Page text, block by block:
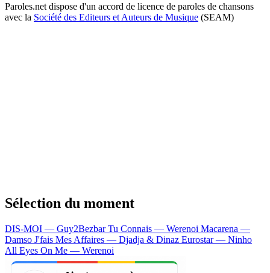
Paroles.net dispose d'un accord de licence de paroles de chansons
avec la Société des Editeurs et Auteurs de Musique (SEAM)
Sélection du moment
DIS-MOI — Guy2BezbarTu Connais — Werenoi Macarena —
Damso J'fais Mes Affaires — Djadja & Dinaz Eurostar — Ninho
All Eyes On Me — Werenoi